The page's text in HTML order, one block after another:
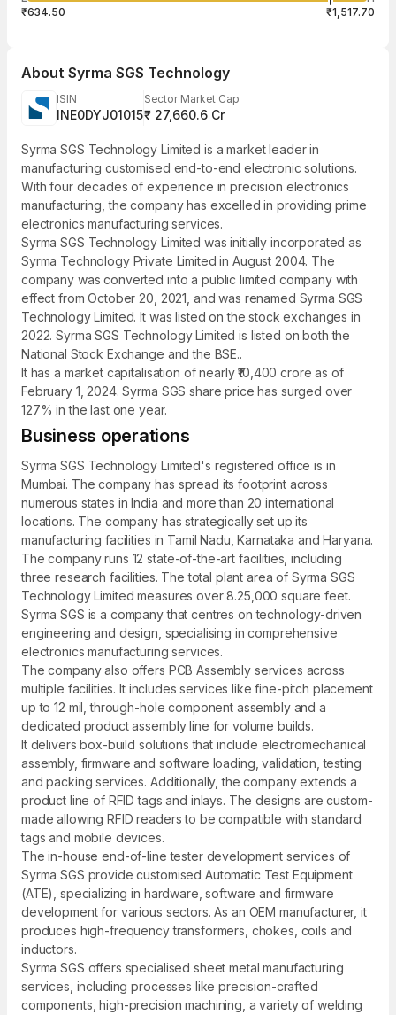
₹634.50
₹1,517.70
About Syrma SGS Technology
ISIN
INE0DYJ01015
Sector Market Cap
₹ 27,660.6 Cr
Syrma SGS Technology Limited is a market leader in
manufacturing customised end-to-end electronic solutions.
With four decades of experience in precision electronics
manufacturing, the company has excelled in providing prime
electronics manufacturing services.
Syrma SGS Technology Limited was initially incorporated as
Syrma Technology Private Limited in August 2004. The
company was converted into a public limited company with
effect from October 20, 2021, and was renamed Syrma SGS
Technology Limited. It was listed on the stock exchanges in
2022. Syrma SGS Technology Limited is listed on both the
National Stock Exchange and the BSE..
It has a market capitalisation of nearly ₹10,400 crore as of
February 1, 2024. Syrma SGS share price has surged over
127% in the last one year.
Business operations
Syrma SGS Technology Limited's registered office is in
Mumbai. The company has spread its footprint across
numerous states in India and more than 20 international
locations. The company has strategically set up its
manufacturing facilities in Tamil Nadu, Karnataka and Haryana.
The company runs 12 state-of-the-art facilities, including
three research facilities. The total plant area of Syrma SGS
Technology Limited measures over 8.25,000 square feet.
Syrma SGS is a company that centres on technology-driven
engineering and design, specialising in comprehensive
electronics manufacturing services.
The company also offers PCB Assembly services across
multiple facilities. It includes services like fine-pitch placement
up to 12 mil, through-hole component assembly and a
dedicated product assembly line for volume builds.
It delivers box-build solutions that include electromechanical
assembly, firmware and software loading, validation, testing
and packing services. Additionally, the company extends a
product line of RFID tags and inlays. The designs are custom-
made allowing RFID readers to be compatible with standard
tags and mobile devices.
The in-house end-of-line tester development services of
Syrma SGS provide customised Automatic Test Equipment
(ATE), specializing in hardware, software and firmware
development for various sectors. As an OEM manufacturer, it
produces high-frequency transformers, chokes, coils and
inductors.
Syrma SGS offers specialised sheet metal manufacturing
services, including processes like precision-crafted
components, high-precision machining, a variety of welding